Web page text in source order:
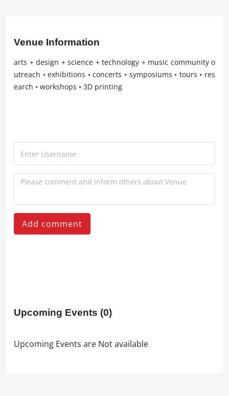
Venue Information
arts + design + science + technology + music community o
utreach • exhibitions • concerts • symposiums • tours • res
earch • workshops • 3D printing
Add comment
Upcoming Events (0)
Upcoming Events are Not available